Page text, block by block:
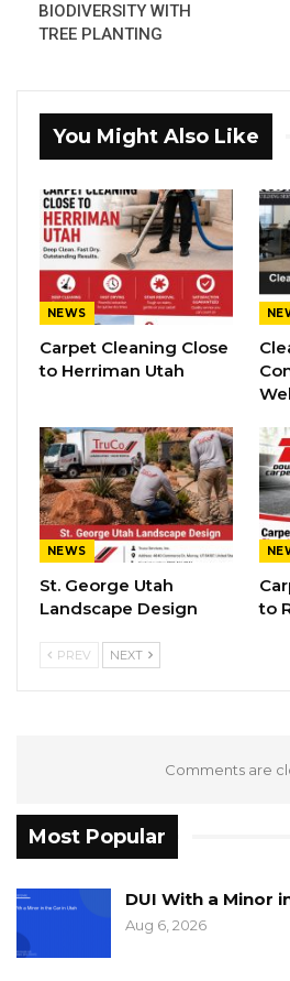
BIODIVERSITY WITH
TREE PLANTING
You Might Also Like
NEWS
Carpet Cleaning Close
to Herriman Utah
NEWS
St. George Utah
Landscape Design
to
PREV NEXT
Comments are
Most Popular
DUI With a Minor
Aug 6, 2026